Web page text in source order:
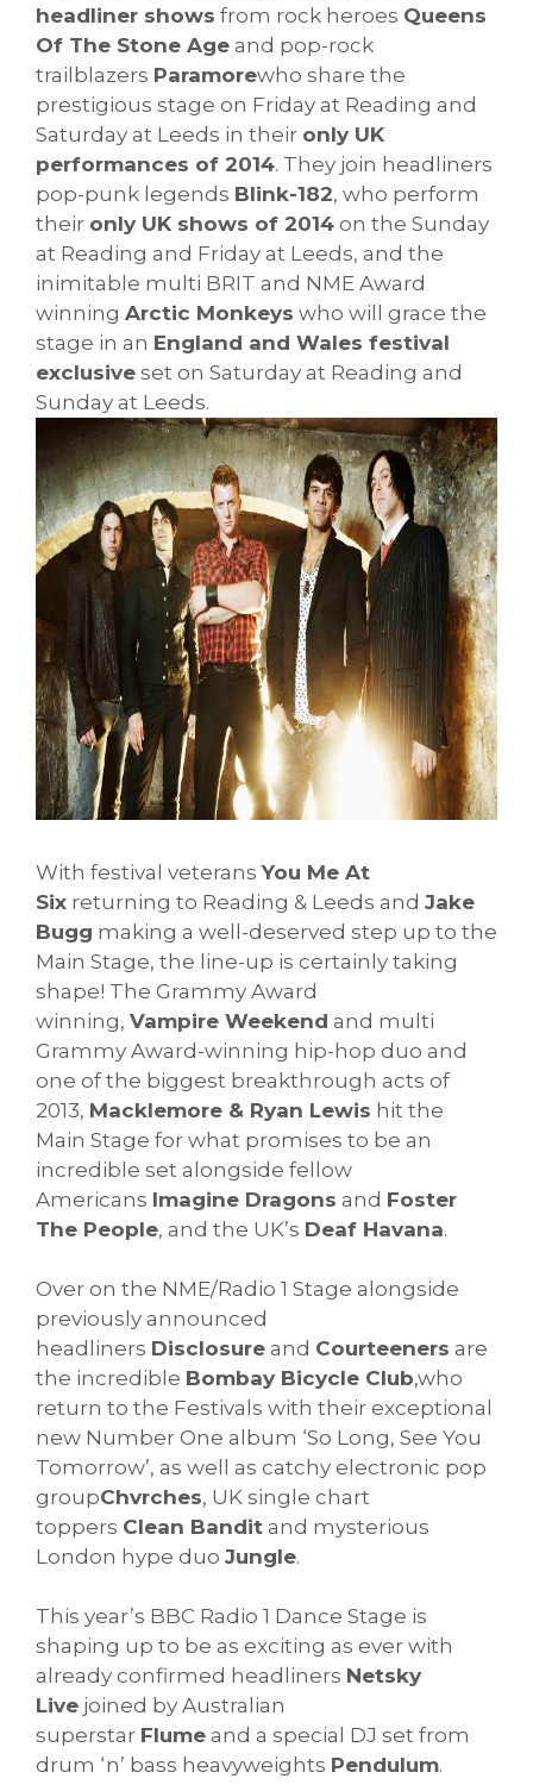
headliner shows from rock heroes Queens
Of The Stone Age and pop-rock
trailblazers Paramorewho share the
prestigious stage on Friday at Reading and
Saturday at Leeds in their only UK
performances of 2014. They join headliners
pop-punk legends Blink-182, who perform
their only UK shows of 2014 on the Sunday
at Reading and Friday at Leeds, and the
inimitable multi BRIT and NME Award
winning Arctic Monkeys who will grace the
stage in an England and Wales festival
exclusive set on Saturday at Reading and
Sunday at Leeds.
With festival veteransYou Me At
Six returning to Reading & Leeds and Jake
Bugg making a well-deserved step up to the
Main Stage, the line-up is certainly taking
shape! The Grammy Award
winning, Vampire Weekend and multi
Grammy Award-winning hip-hop duo and
one of the biggest breakthrough acts of
2013, Macklemore & Ryan Lewis hit the
Main Stage for what promises to be an
incredible set alongside fellow
Americans Imagine Dragons and Foster
The People, and the UK’s Deaf Havana.
Over on the NME/Radio 1 Stage alongside
previously announced
headliners Disclosure and Courteeners are
the incredible Bombay Bicycle Club,who
return to the Festivals with their exceptional
new Number One album ‘So Long, See You
Tomorrow’, as well as catchy electronic pop
groupChvrches, UK single chart
toppers Clean Bandit and mysterious
London hype duo Jungle.
This year’s BBC Radio 1 Dance Stage is
shaping up to be as exciting as ever with
already confirmed headliners Netsky
Live joined by Australian
superstar Flume and a special DJ set from
drum ‘n’ bass heavyweights Pendulum.